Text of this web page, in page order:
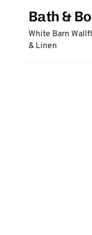
Bath &
White Barn
& Linen